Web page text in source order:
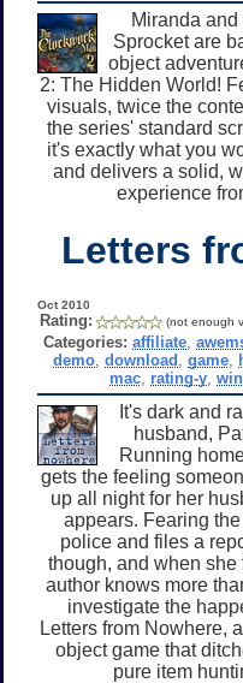
Miranda
Sprocket are
object
2: The Hidden World!
visuals, twice the
the series' standard
it's exactly what you
and delivers a solid,
experience
Letters
Oct 2010
Rating: (not enough
Categories: affiliate ,
demo, download game,
mac rating-y ,
It's dark and
husband,
Running
gets the feeling
up all night for her
appears. Fearing
police and files a
though, and when
author knows more
investigate the
Letters from Nowhere,
object game that
pure item